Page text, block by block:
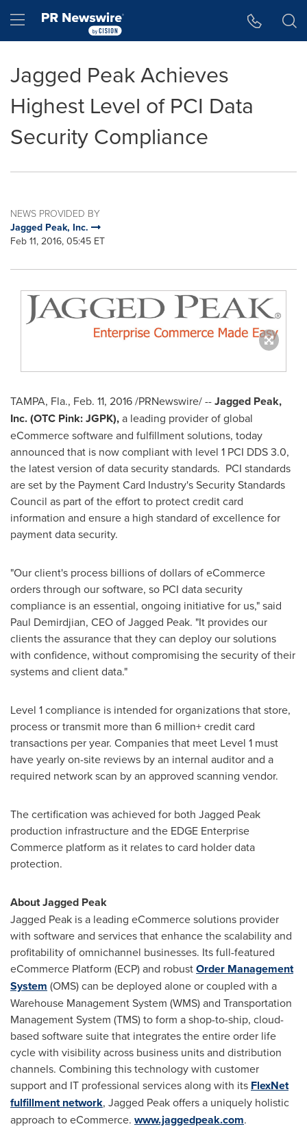
Hamburger menu
Jagged Peak Achieves
Highest Level of PCI Data
Security Compliance
NEWS PROVIDED BY
Jagged Peak, Inc.
Feb 11, 2016, 05:45 ET
TAMPA, Fla., Feb. 11, 2016/PRNewswire/ --Jagged Peak,
Inc. (OTC Pink: JGPK),a leading provider of global
eCommerce software and fulfillment solutions, today
announced that is now compliant with level 1 PCI DDS 3.0,
the latest version of data security standards. PCI standards
are set by the Payment Card Industry's Security Standards
Council as part of the effort to protect credit card
information and ensure a high standard of excellence for
payment data security.
"Our client's process billions of dollars of eCommerce
orders through our software, so PCI data security
compliance is an essential, ongoing initiative for us," said
Paul Demirdjian, CEO of Jagged Peak. "It provides our
clients the assurance that they can deploy our solutions
with confidence, without compromising the security of their
systems and client data."
Level 1 compliance is intended for organizations that store,
process or transmit more than 6 million+ credit card
transactions per year. Companies that meet Level 1 must
have yearly on-site reviews by an internal auditor and a
required network scan by an approved scanning vendor.
The certification was achieved for both Jagged Peak
production infrastructure and the EDGE Enterprise
Commerce platform as it relates to card holder data
protection.
About Jagged Peak
Jagged Peak is a leading eCommerce solutions provider
with software and services that enhance the scalability and
profitability of omnichannel businesses. Its full-featured
eCommerce Platform (ECP) and robustOrder Management
System (OMS) can be deployed alone or coupled with a
Warehouse Management System (WMS) and Transportation
Management System (TMS) to form a shop-to-ship, cloud-
based software suite that integrates the entire order life
cycle with visibility across business units and distribution
channels. Combining this technology with customer
support and IT professional services along with its FlexNet
fulfillment network, Jagged Peak offers a uniquely holistic
approach to eCommerce. www.jaggedpeak.com.